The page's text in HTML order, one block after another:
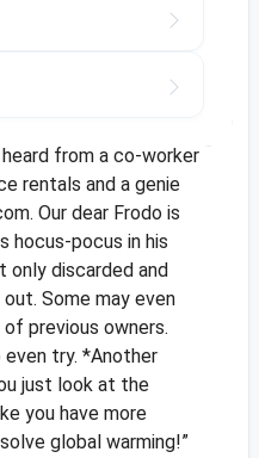
who knew where
roomie interrupting his
have not jumped
from a co-worker
rentals and a genie
Our dear Frodo is
hocus-pocus in his
only discarded and
Some may even
previous owners.
even try. *Another
just look at the
you have more
global warming!”